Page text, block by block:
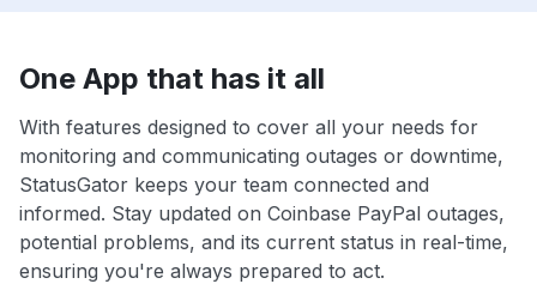
One App that has it all
With features designed to cover all your needs for
monitoring and communicating outages or downtime,
StatusGator keeps your team connected and
informed. Stay updated on Coinbase PayPal outages,
potential problems, and its current status in real-time,
ensuring you're always prepared to act.